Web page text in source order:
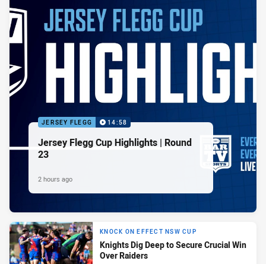
JERSEY FLEGG 14:58
Jersey Flegg Cup Highlights | Round
23
2 hours ago
KNOCK ON EFFECT NSW CUP
Knights Dig Deep to Secure Crucial Win
Over Raiders